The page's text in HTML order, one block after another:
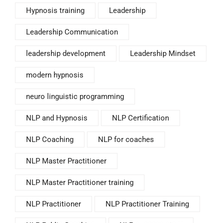
Hypnosis training Leadership
Leadership Communication
leadership development Leadership Mindset
modern hypnosis
neuro linguistic programming
NLP and Hypnosis NLP Certification
NLP Coaching NLP for coaches
NLP Master Practitioner
NLP Master Practitioner training
NLP Practitioner NLP Practitioner Training